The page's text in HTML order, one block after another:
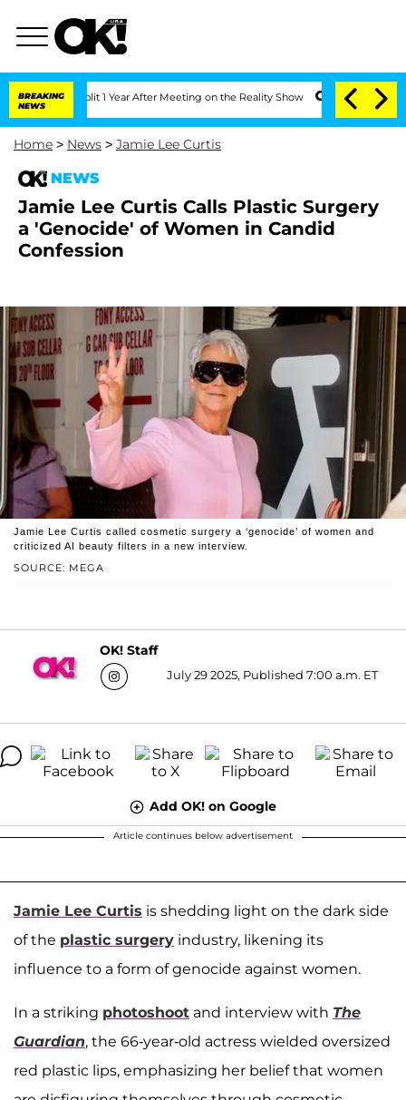
BREAKING
NEWS
Split 1 Year After Meeting on the Reality Show Senate Votes to Hold
Home > News > Jamie Lee Curtis
NEWS
Jamie Lee Curtis Calls Plastic Surgery
a 'Genocide' of Women in Candid
Confession
SOURCE: MEGA
Jamie Lee Curtis called cosmetic surgery a ‘genocide’ of women and
criticized AI beauty filters in a new interview.
OK! Staff
July 29 2025, Published 7:00 a.m. ET
Add OK! on Google
Article continues below advertisement
Jamie Lee Curtis is shedding light on the dark side
of the plastic surgery industry, likening its
influence to a form of genocide against women.
In a striking photoshoot and interview with The
Guardian, the 66-year-old actress wielded oversized
red plastic lips, emphasizing her belief that women